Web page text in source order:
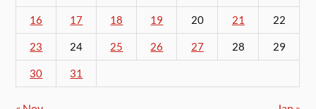
16 17 18 19 20 21 22
23 24 25 26 27 28 29
30 31